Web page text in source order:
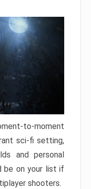
to-moment
sci-fi setting,
and personal
be on your list if
shooters.